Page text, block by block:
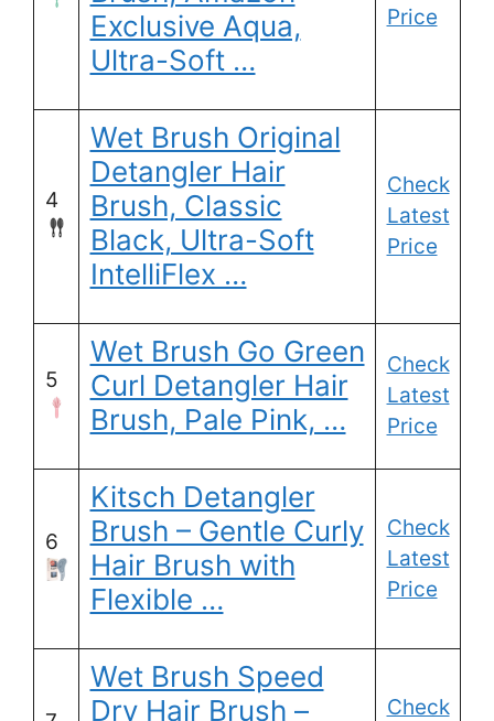
Exclusive Aqua,
Ultra-Soft …
Price
4
Wet Brush Original
Detangler Hair
Brush, Classic
Black, Ultra-Soft
IntelliFlex …
Check
Latest
Price
5
Wet Brush Go Green
Curl Detangler Hair
Brush, Pale Pink, …
Check
Latest
Price
6
Kitsch Detangler
Brush – Gentle Curly
Hair Brush with
Flexible …
Check
Latest
Price
Wet Brush Speed
Dry Hair Brush –
Check